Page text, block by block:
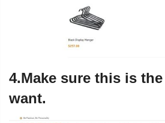
4.Make sure this is
want.